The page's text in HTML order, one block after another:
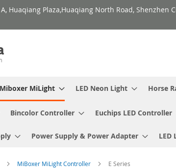
Huaqiang Plaza,Huaqiang North Road,
Miboxer MiLight LED Neon Light Horse
Bincolor Controller Euchips LED Controller
Power Supply & Power Adapter LED
MiBoxer MiLight Controller E Series